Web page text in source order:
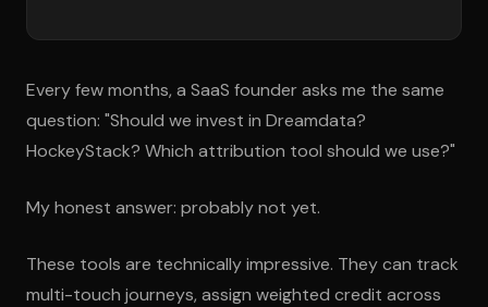
Every few months, a SaaS founder asks me the same
question: "Should we invest in Dreamdata?
HockeyStack? Which attribution tool should we use?"
My honest answer: probably not yet.
These tools are technically impressive. They can track
multi-touch journeys, assign weighted credit across